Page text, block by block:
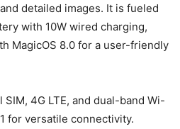
detailed images. It is fueled
with 10W wired charging,
MagicOS 8.0 for a user-friendly
4G LTE, and dual-band Wi-
for versatile connectivity.